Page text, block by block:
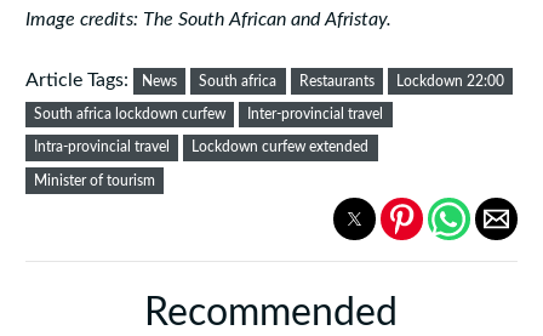
Image credits: The South African and Afristay.
Article Tags: News South africa Restaurants Lockdown 22:00
South africa lockdown curfew Inter-provincial travel
Intra-provincial travel Lockdown curfew extended
Minister of tourism
Recommended